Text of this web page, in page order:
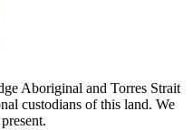
Aboriginal and Torres Strait
custodians of this land. We